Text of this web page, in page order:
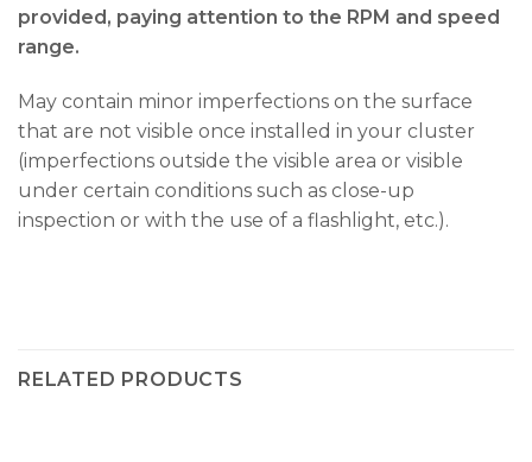
provided, paying attention to the RPM and speed
range.
May contain minor imperfections on the surface
that are not visible once installed in your cluster
(imperfections outside the visible area or visible
under certain conditions such as close-up
inspection or with the use of a flashlight, etc.).
RELATED PRODUCTS